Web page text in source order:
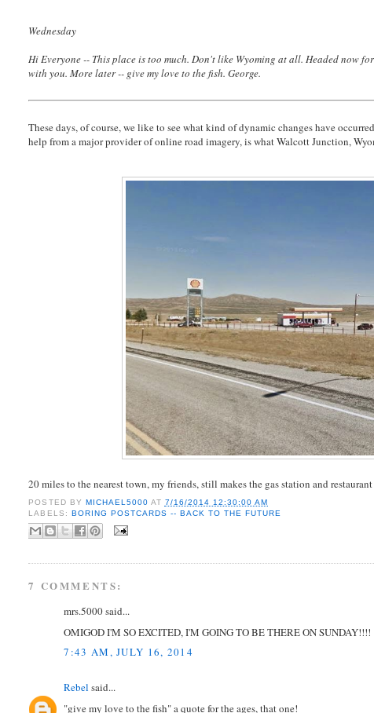
Wednesday
Hi Everyone -- This place is too much. Don't like Wyoming at all. Headed now
with you. More later -- give my love to the fish. George.
These days, of course, we like to see what kind of dynamic changes have
help from a major provider of online road imagery, is what Walcott Junction,
20 miles to the nearest town, my friends, still makes the gas station and
POSTED BY MICHAEL5000 AT 7/16/2014 12:30:00 AM
LABELS: BORING POSTCARDS -- BACK TO THE FUTURE
7 COMMENTS:
mrs.5000 said...
OMIGOD I'M SO EXCITED, I'M GOING TO BE THERE ON SUNDAY!!!!
7:43 AM, JULY 16, 2014
Rebel said...
"give my love to the fish" a quote for the ages, that one!